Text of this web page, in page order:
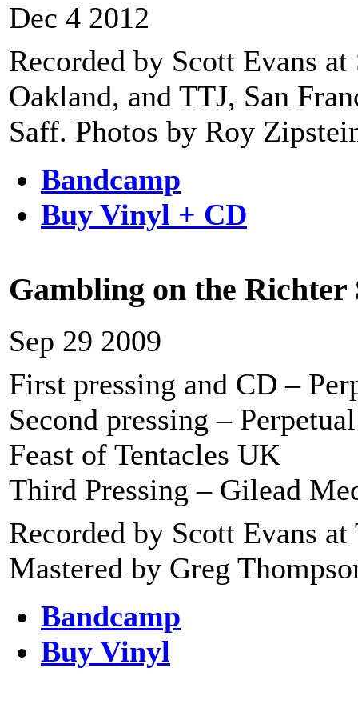
Dec 4 2012
Recorded by Scott Evans
Oakland, and TTJ, San
Saff. Photos by Roy
Bandcamp
Buy Vinyl + CD
Gambling on the Richter
Sep 29 2009
First pressing and CD –
Second pressing –
Feast of Tentacles UK
Third Pressing – Gilead
Recorded by Scott Evans
Mastered by Greg
Bandcamp
Buy Vinyl